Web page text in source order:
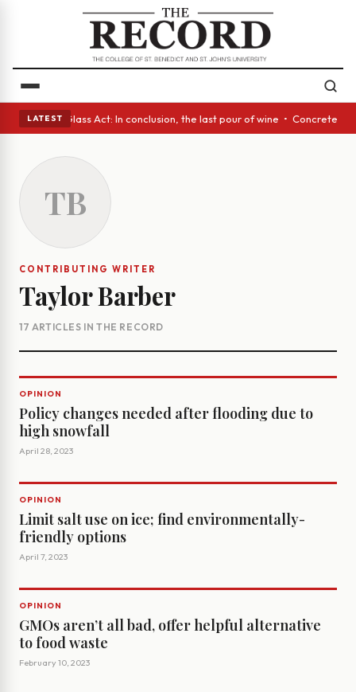
LATEST
eyes • A Glass Act: In conclusion, the last pour of wine • Concrete
TB
CONTRIBUTING WRITER
Taylor Barber
17 ARTICLES IN THE RECORD
OPINION
Policy changes needed after flooding due to
high snowfall
April 28, 2023
OPINION
Limit salt use on ice; find environmentally-
friendly options
April 7, 2023
OPINION
GMOs aren’t all bad, offer helpful alternative
to food waste
February 10, 2023